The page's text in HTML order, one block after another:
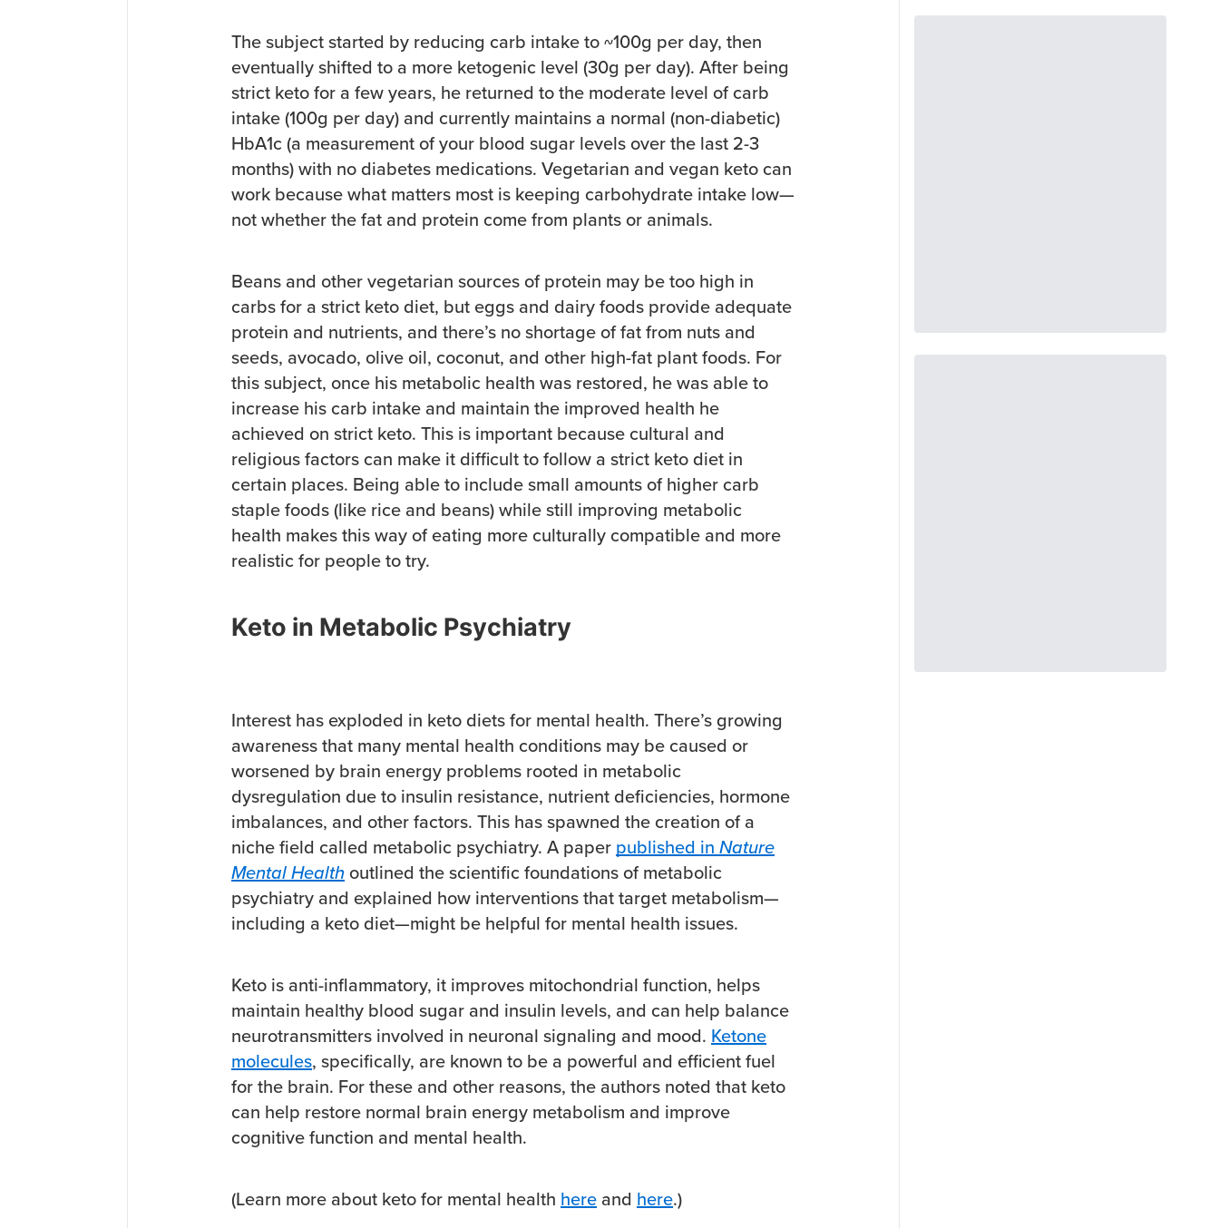
The subject started by reducing carb intake to ~100g per day, then
eventually shifted to a more ketogenic level (30g per day). After being
strict keto for a few years, he returned to the moderate level of carb
intake (100g per day) and currently maintains a normal (non-diabetic)
HbA1c (a measurement of your blood sugar levels over the last 2-3
months) with no diabetes medications. Vegetarian and vegan keto can
work because what matters most is keeping carbohydrate intake low—
not whether the fat and protein come from plants or animals.
Beans and other vegetarian sources of protein may be too high in
carbs for a strict keto diet, but eggs and dairy foods provide adequate
protein and nutrients, and there’s no shortage of fat from nuts and
seeds, avocado, olive oil, coconut, and other high-fat plant foods. For
this subject, once his metabolic health was restored, he was able to
increase his carb intake and maintain the improved health he
achieved on strict keto. This is important because cultural and
religious factors can make it difficult to follow a strict keto diet in
certain places. Being able to include small amounts of higher carb
staple foods (like rice and beans) while still improving metabolic
health makes this way of eating more culturally compatible and more
realistic for people to try.
Keto in Metabolic Psychiatry
Interest has exploded in keto diets for mental health. There’s growing
awareness that many mental health conditions may be caused or
worsened by brain energy problems rooted in metabolic
dysregulation due to insulin resistance, nutrient deficiencies, hormone
imbalances, and other factors. This has spawned the creation of a
niche field called metabolic psychiatry. A paper published in Nature
Mental Health outlined the scientific foundations of metabolic
psychiatry and explained how interventions that target metabolism—
including a keto diet—might be helpful for mental health issues.
Keto is anti-inflammatory, it improves mitochondrial function, helps
maintain healthy blood sugar and insulin levels, and can help balance
neurotransmitters involved in neuronal signaling and mood. Ketone
molecules, specifically, are known to be a powerful and efficient fuel
for the brain. For these and other reasons, the authors noted that keto
can help restore normal brain energy metabolism and improve
cognitive function and mental health.
(Learn more about keto for mental health here and here.)